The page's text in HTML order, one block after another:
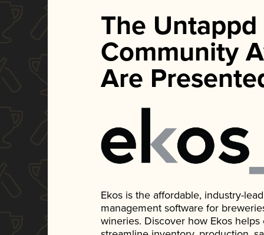
The Untappd
Community
Are
Ekos is the affordable, industry-
management software for
wineries. Discover how Ekos